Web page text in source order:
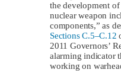
the development
nuclear weapon
components,” as
Sections C.5–C.12
2011 Governors’
alarming indicator
working on